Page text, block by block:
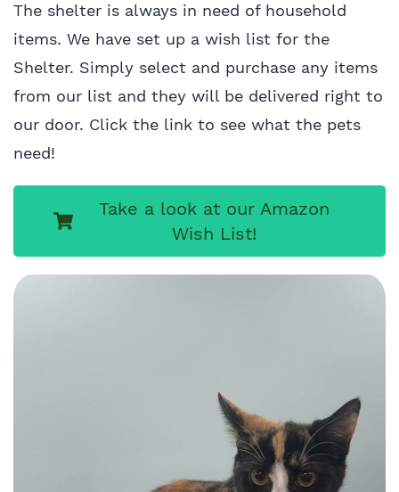
The shelter is always in need of household
items. We have set up a wish list for the
Shelter. Simply select and purchase any items
from our list and they will be delivered right to
our door. Click the link to see what the pets
need!
Take a look at our Amazon
Wish List!